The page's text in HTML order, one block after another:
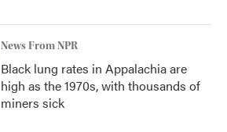
News From NPR
Black lung rates in Appalachia are
high as the 1970s, with thousands of
miners sick